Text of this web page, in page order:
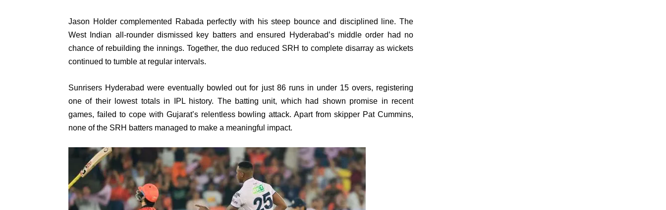
Jason Holder complemented Rabada perfectly with his steep bounce and disciplined line. The
West Indian all-rounder dismissed key batters and ensured Hyderabad’s middle order had no
chance of rebuilding the innings. Together, the duo reduced SRH to complete disarray as wickets
continued to tumble at regular intervals.
Sunrisers Hyderabad were eventually bowled out for just 86 runs in under 15 overs, registering
one of their lowest totals in IPL history. The batting unit, which had shown promise in recent
games, failed to cope with Gujarat’s relentless bowling attack. Apart from skipper Pat Cummins,
none of the SRH batters managed to make a meaningful impact.